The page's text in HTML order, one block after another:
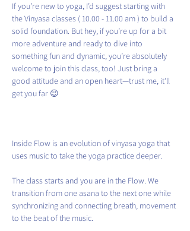
If you’re new to yoga, I’d suggest starting with
the Vinyasa classes ( 10.00 - 11.00 am ) to build a
solid foundation. But hey, if you’re up for a bit
more adventure and ready to dive into
something fun and dynamic, you’re absolutely
welcome to join this class, too! Just bring a
good attitude and an open heart—trust me, it’ll
get you far 😉
Inside Flow is an evolution of vinyasa yoga that
uses music to take the yoga practice deeper.
The class starts and you are in the Flow. We
transition from one asana to the next one while
synchronizing and connecting breath, movement
to the beat of the music.